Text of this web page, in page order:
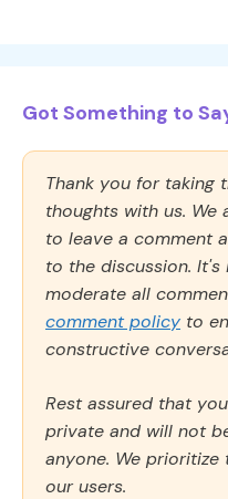
Got Something to
Thank you for taking
thoughts with us.
to leave a comment
to the discussion.
moderate all
comment policy to
constructive
Rest assured that
private and will not
anyone. We
our users.